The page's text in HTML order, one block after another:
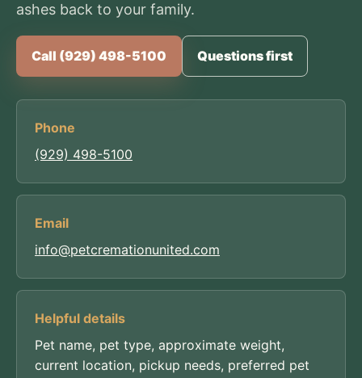
ashes back to your family.
Call (929) 498-5100 Questions first
Phone
(929) 498-5100
Email
info@petcremationunited.com
Helpful details
Pet name, pet type, approximate weight,
current location, pickup needs, preferred pet